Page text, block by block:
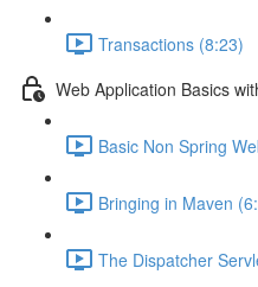
Transactions (8:23)
Web Application Basics
Basic Non Spring
Bringing in Maven
The Dispatcher